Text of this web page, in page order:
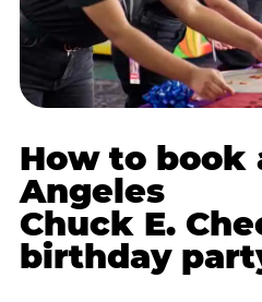
How to book
Angeles
Chuck E.
birthday